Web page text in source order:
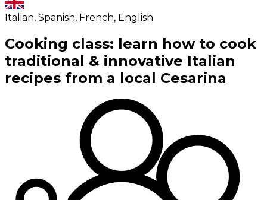
Italian, Spanish, French, English
Cooking class: learn how to cook
traditional & innovative Italian
recipes from a local Cesarina